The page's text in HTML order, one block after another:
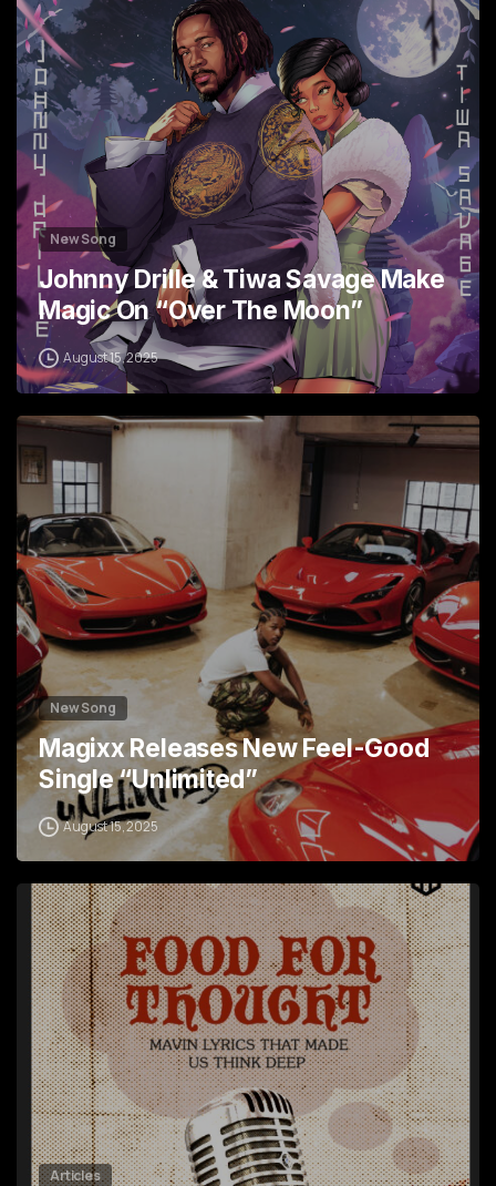
New Song
Johnny Drille & Tiwa Savage Make
Magic On “Over The Moon”
August 15, 2025
2
New Song
Magixx Releases New Feel-Good
Single “Unlimited”
August 15, 2025
4
Articles